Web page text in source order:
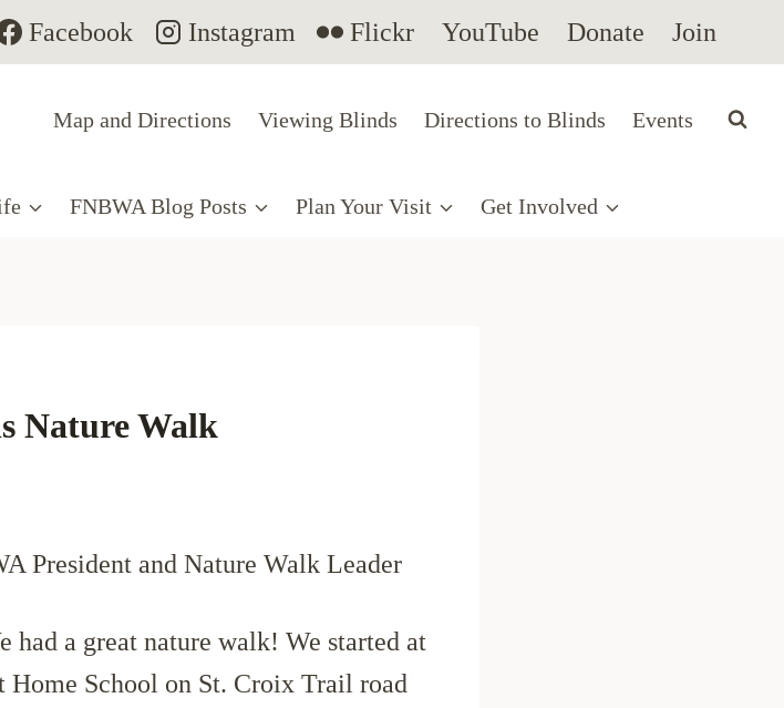
Facebook Instagram Flickr YouTube Donate Join
Map and Directions Viewing Blinds Directions to Blinds Events
FNBWA Blog Posts Plan Your Visit Get Involved
Nature Walk
President and Nature Walk Leader
had a great nature walk! We started at
Home School on St. Croix Trail road